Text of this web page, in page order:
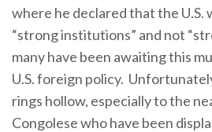
where he declared that the U.S.
“strong institutions” and not
many have been awaiting this
U.S. foreign policy.
rings hollow, especially to the
Congolese who have been